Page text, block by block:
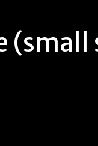
(small